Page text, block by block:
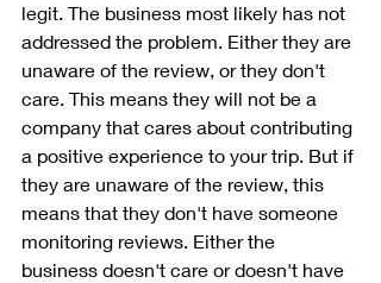
legit. The business most likely has not
addressed the problem. Either they are
unaware of the review, or they don't
care. This means they will not be a
company that cares about contributing
a positive experience to your trip. But if
they are unaware of the review, this
means that they don't have someone
monitoring reviews. Either the
business doesn't care or doesn't have